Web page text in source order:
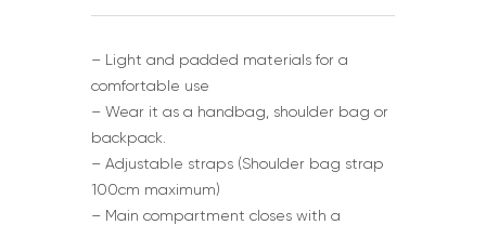
– Light and padded materials for a
comfortable use
– Wear it as a handbag, shoulder bag or
backpack.
– Adjustable straps (Shoulder bag strap
100cm maximum)
– Main compartment closes with a